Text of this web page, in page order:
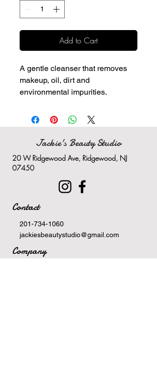
Add to Cart
A gentle cleanser that removes
makeup, oil, dirt and
environmental impurities.
skin while cleansing
Provides skin soothing
properties
Does not leave skin tight or dry
after cleansing
Jackie's Beauty Studio
20 W Ridgewood Ave, Ridgewood, NJ
07450
Contact
201-734-1060
jackiesbeautystudio@gmail.com
Company